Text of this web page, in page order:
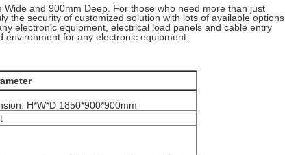
and 900mm Deep. For those who need more than just
the security of customized solution with lots of available options,
electronic equipment, electrical load panels and cable entry
for any electronic equipment.
H*W*D 1850*900*900mm